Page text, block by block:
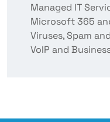
Managed IT
Microsoft 365
Viruses, Spam
VoIP and